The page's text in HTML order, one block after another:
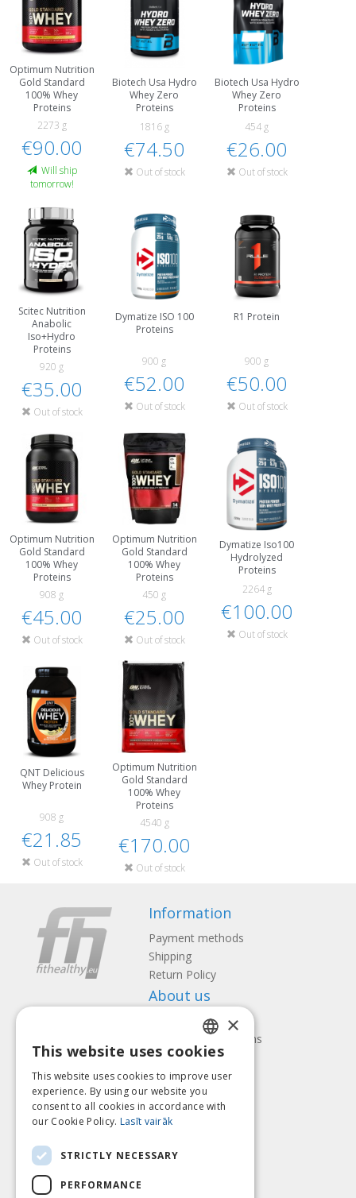
Optimum Nutrition
Gold Standard
100% Whey
Proteins
2273 g
€90.00
Will ship
tomorrow!
Biotech Usa Hydro
Whey Zero
Proteins
1816 g
€74.50
Out of stock
Biotech Usa Hydro
Whey Zero
Proteins
454 g
€26.00
Out of stock
Scitec Nutrition
Anabolic
Iso+Hydro
Proteins
920 g
€35.00
Out of stock
Dymatize ISO 100
Proteins
900 g
€52.00
Out of stock
R1 Protein
900 g
€50.00
Out of stock
Optimum Nutrition
Gold Standard
100% Whey
Proteins
908 g
€45.00
Out of stock
Optimum Nutrition
Gold Standard
100% Whey
Proteins
450 g
€25.00
Out of stock
Dymatize Iso100
Hydrolyzed
Proteins
2264 g
€100.00
Out of stock
QNT Delicious
Whey Protein
908 g
€21.85
Out of stock
Optimum Nutrition
Gold Standard
100% Whey
Proteins
4540 g
€170.00
Out of stock
Information
Payment methods
Shipping
Return Policy
About us
Contact us
Terms and Conditions
Privacy policy
Follow us Find us
Pay with
LATVIAN
ENGLISH
LITHUANIAN
×
This website uses cookies
This website uses cookies to improve user
experience. By using our website you
consent to all cookies in accordance with
our Cookie Policy. Lasīt vairāk
STRICTLY NECESSARY
PERFORMANCE